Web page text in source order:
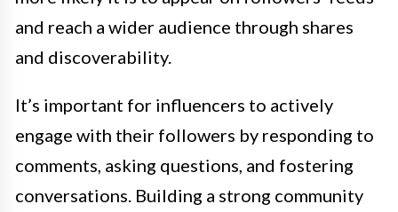
and reach a wider audience through shares
and discoverability.
It’s important for influencers to actively
engage with their followers by responding to
comments, asking questions, and fostering
conversations. Building a strong community